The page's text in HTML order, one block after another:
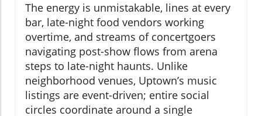
The energy is unmistakable, lines at every
bar, late-night food vendors working
overtime, and streams of concertgoers
navigating post-show flows from arena
steps to late-night haunts. Unlike
neighborhood venues, Uptown’s music
listings are event-driven; entire social
circles coordinate around a single